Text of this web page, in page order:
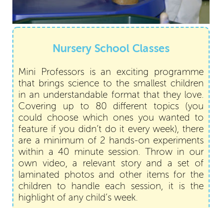
Nursery School Classes
Mini Professors is an exciting programme
that brings science to the smallest children
in an understandable format that they love.
Covering up to 80 different topics (you
could choose which ones you wanted to
feature if you didn’t do it every week), there
are a minimum of 2 hands-on experiments
within a 40 minute session. Throw in our
own video, a relevant story and a set of
laminated photos and other items for the
children to handle each session, it is the
highlight of any child’s week.